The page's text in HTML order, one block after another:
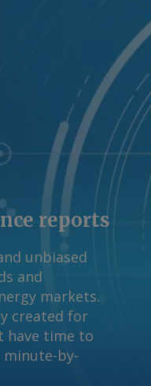
reports
unbiased
and
markets.
created for
have time to
minute-by-